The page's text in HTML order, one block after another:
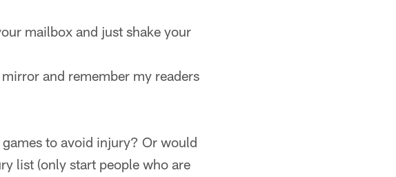
mailbox and just shake your
and remember my readers
to avoid injury? Or would
list (only start people who are